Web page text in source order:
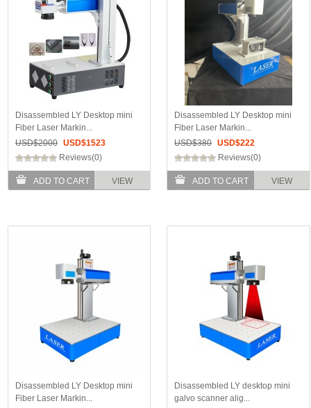
Disassembled LY Desktop mini
Fiber Laser Markin...
USD$2000 USD$1523
Reviews(0)
ADD TO CART VIEW
Disassembled LY Desktop mini
Fiber Laser Markin...
USD$380 USD$222
Reviews(0)
ADD TO CART VIEW
Disassembled LY Desktop mini
Fiber Laser Markin...
Disassembled LY desktop mini
galvo scanner alig...